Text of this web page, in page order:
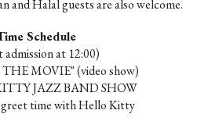
and Halal guests are also welcome.
Schedule
at 12:00)
MOVIE" (video show)
JAZZ BAND SHOW
time with Hello Kitty